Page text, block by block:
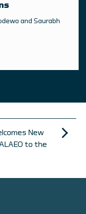
and Saurabh
New
to the